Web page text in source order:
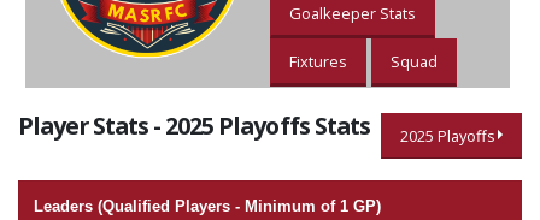
Goalkeeper Stats
Fixtures Squad
Player Stats - 2025 Playoffs Stats 2025 Playoffs
Leaders (Qualified Players - Minimum of 1 GP)